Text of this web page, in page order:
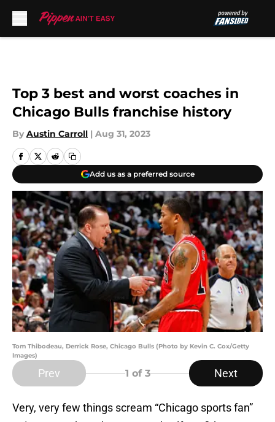
Top 3 best and worst coaches in
Chicago Bulls franchise history
By Austin Carroll | Aug 31, 2023
Add us as a preferred source
Tom Thibodeau, Derrick Rose, Chicago Bulls (Photo by Kevin C. Cox/Getty
Images)
Prev 1 of 3 Next
Very, very few things scream “Chicago sports fan”